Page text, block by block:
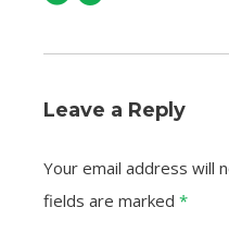
Leave a Reply
Your email address will
fields are marked *